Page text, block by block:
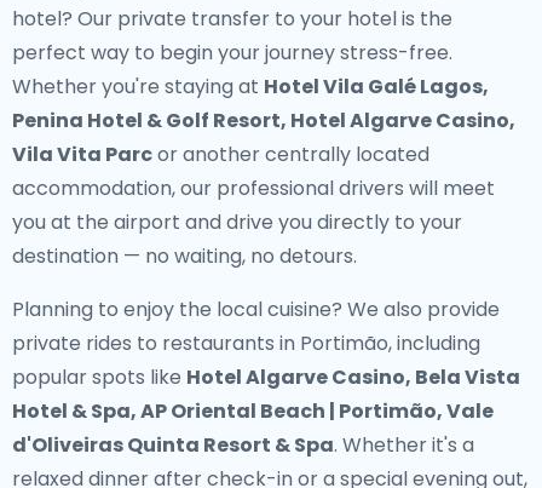
hotel? Our private transfer to your hotelis the
perfect way to begin your journey stress-free.
Whether you're staying at Hotel Vila Galé Lagos,
Penina Hotel & Golf Resort, Hotel Algarve Casino,
Vila Vita Parcor another centrally located
accommodation, our professional drivers will meet
you at the airport and drive you directly to your
destination — no waiting, no detours.
Planning to enjoy the local cuisine? We also provide
private rides to restaurants in Portimão, including
popular spots like Hotel Algarve Casino, Bela Vista
Hotel & Spa, AP Oriental Beach | Portimão, Vale
d'Oliveiras Quinta Resort & Spa. Whether it's a
relaxed dinner after check-in or a special evening out,